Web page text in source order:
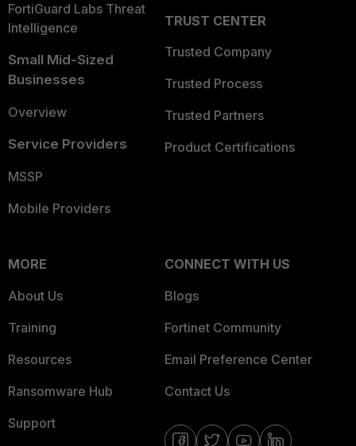
FortiGuard Labs Threat
Intelligence
Small Mid-Sized
Businesses
Overview
Service Providers
MSSP
Mobile Providers
TRUST CENTER
Trusted Company
Trusted Process
Trusted Partners
Product Certifications
MORE
About Us
Training
Resources
Ransomware Hub
Support
CONNECT WITH US
Blogs
Fortinet Community
Email Preference Center
Contact Us